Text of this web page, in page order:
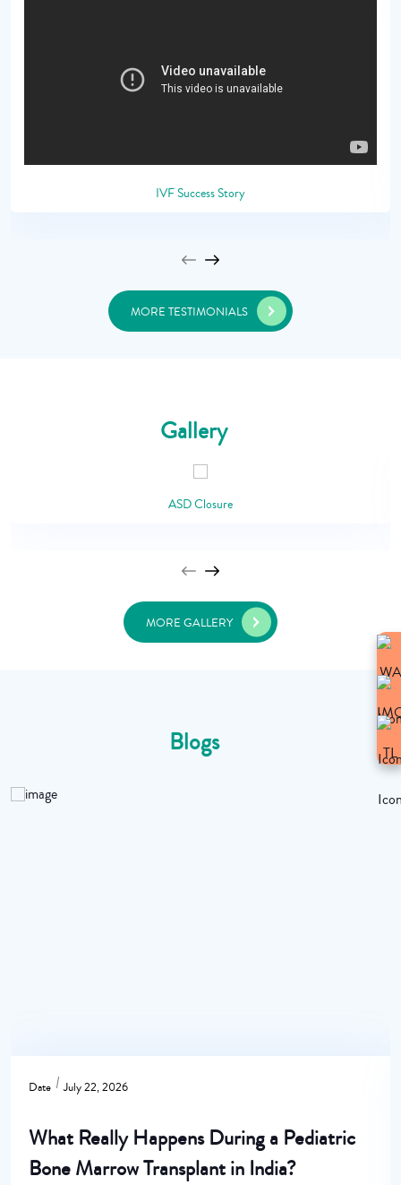
IVF Success Story
MORE TESTIMONIALS
Gallery
ASD Closure
MORE GALLERY
Blogs
Date July 22, 2026
What Really Happens During a Pediatric
Bone Marrow Transplant in India?